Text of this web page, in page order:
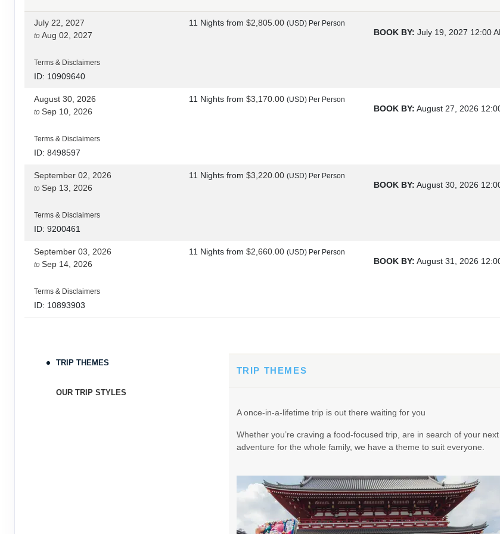
July 22, 2027
to Aug 02, 2027
Terms & Disclaimers
ID: 10909640
11 Nights from $2,805.00 (USD) Per Person
BOOK BY: July 19, 2027 12:00
August 30, 2026
to Sep 10, 2026
Terms & Disclaimers
ID: 8498597
11 Nights from $3,170.00 (USD) Per Person
BOOK BY: August 27, 2026
September 02, 2026
to Sep 13, 2026
Terms & Disclaimers
ID: 9200461
11 Nights from $3,220.00 (USD) Per Person
BOOK BY: August 30, 2026
September 03, 2026
to Sep 14, 2026
Terms & Disclaimers
ID: 10893903
11 Nights from $2,660.00 (USD) Per Person
BOOK BY: August 31, 2026
Terms & Disclaimers
BOOK BY: September 03, 2026
$3,095.00 (USD) Per Person
BOOK BY: September 04, 2026
TRIP THEMES
OUR TRIP STYLES
TRIP THEMES
A once-in-a-lifetime trip is out there waiting for you
Whether you’re craving a food-focused trip, are in search of your
adventure for the whole family, we have a theme to suit everyone.